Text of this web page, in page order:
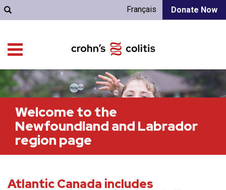
Donate Now
Français
Welcome to the
Newfoundland and Labrador
region page
Atlantic Canada includes